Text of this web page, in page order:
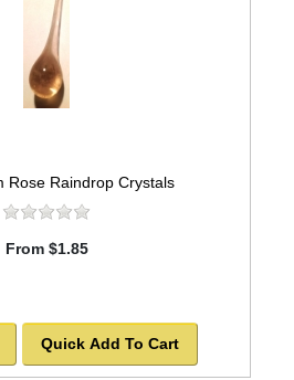
Rose Raindrop Crystals
From $1.85
Quick Add To Cart